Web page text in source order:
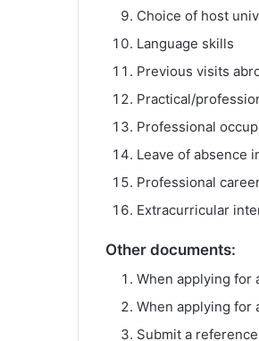
Choice of host
Language skills
Previous visits
Practical/
Professional
Leave of absence
Professional
Extracurricular
Other documents:
When applying for
When applying for
Submit a